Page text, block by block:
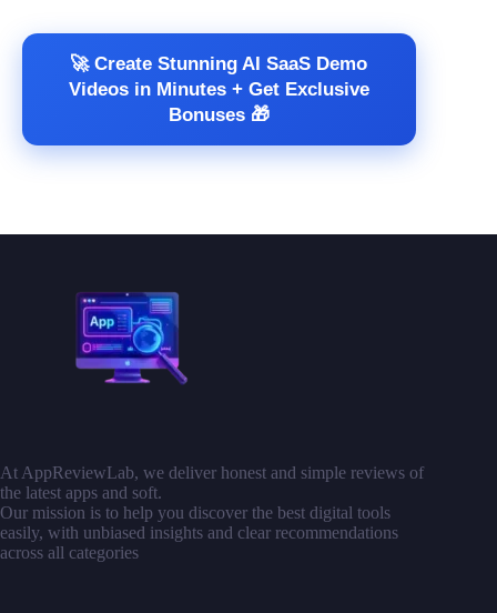
🚀 Create Stunning AI SaaS Demo
Videos in Minutes + Get Exclusive
Bonuses 🎁
At AppReviewLab, we deliver honest and simple reviews of
the latest apps and soft.
Our mission is to help you discover the best digital tools
easily, with unbiased insights and clear recommendations
across all categories